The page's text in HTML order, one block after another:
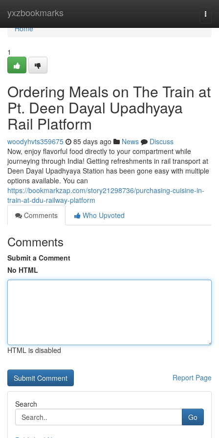
yxzbookmarks
Home
Home
1
Ordering Meals on The Train at
Pt. Deen Dayal Upadhyaya
Rail Platform
woodyhvts359675 85 days ago News
Discuss
Now, enjoy flavorful food directly to your compartment while
journeying through India! Getting refreshments in rail transport at
Deen Dayal Upadhyaya Station has been gone easy with multiple
options available. You can
https://bookmarkzap.com/story21298736/purchasing-cuisine-in-
train-at-ddu-railway-platform
Comments
Who Upvoted
Comments
Submit a Comment
No HTML
HTML is disabled
Report Page
Search
Go